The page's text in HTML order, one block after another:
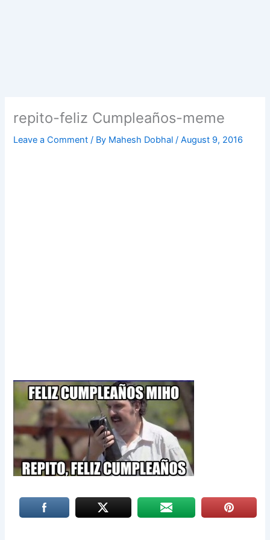
repito-feliz Cumpleaños-meme
Leave a Comment / By Mahesh Dobhal/August 9, 2016